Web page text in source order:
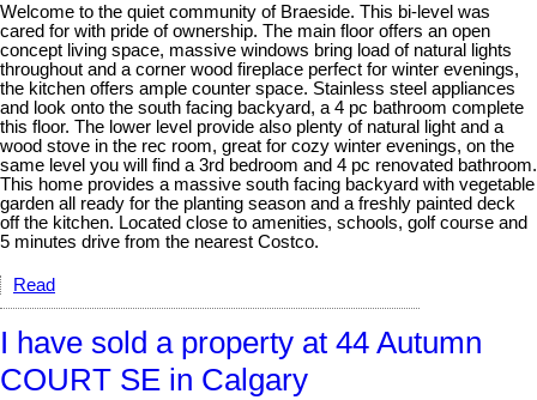
Welcome to the quiet community of Braeside. This bi-level was
cared for with pride of ownership. The main floor offers an open
concept living space, massive windows bring load of natural lights
throughout and a corner wood fireplace perfect for winter evenings,
the kitchen offers ample counter space. Stainless steel appliances
and look onto the south facing backyard, a 4 pc bathroom complete
this floor. The lower level provide also plenty of natural light and a
wood stove in the rec room, great for cozy winter evenings, on the
same level you will find a 3rd bedroom and 4 pc renovated bathroom.
This home provides a massive south facing backyard with vegetable
garden all ready for the planting season and a freshly painted deck
off the kitchen. Located close to amenities, schools, golf course and
5 minutes drive from the nearest Costco.
Read
I have sold a property at 44 Autumn
COURT SE in Calgary